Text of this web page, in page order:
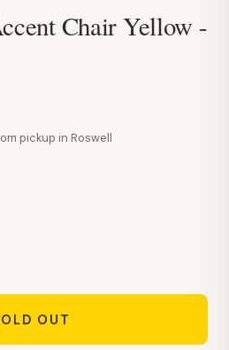
Chair Yellow -
pickup in Roswell
OUT